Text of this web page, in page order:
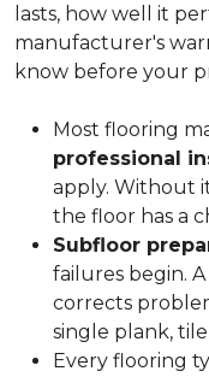
lasts, how well it
manufacturer's
know before your
Most flooring
professional
apply. Without
the floor has a
Subfloor
failures begin.
corrects
single plank,
Every flooring